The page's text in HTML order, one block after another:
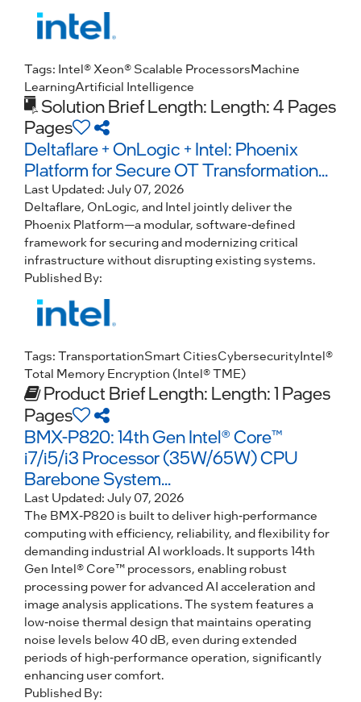
Tags: Intel® Xeon® Scalable ProcessorsMachine
LearningArtificial Intelligence
Solution BriefLength: Length: 4 Pages
Pages
Deltaflare + OnLogic + Intel: Phoenix
Platform for Secure OT Transformation...
Last Updated: July 07, 2026
Deltaflare, OnLogic, and Intel jointly deliver the
Phoenix Platform—a modular, software-defined
framework for securing and modernizing critical
infrastructure without disrupting existing systems.
Published By:
Tags: TransportationSmart CitiesCybersecurityIntel®
Total Memory Encryption (Intel® TME)
Product BriefLength: Length: 1 Pages
Pages
BMX-P820: 14th Gen Intel® Core™
i7/i5/i3 Processor (35W/65W) CPU
Barebone System...
Last Updated: July 07, 2026
The BMX-P820 is built to deliver high-performance
computing with efficiency, reliability, and flexibility for
demanding industrial AI workloads. It supports 14th
Gen Intel® Core™ processors, enabling robust
processing power for advanced AI acceleration and
image analysis applications. The system features a
low-noise thermal design that maintains operating
noise levels below 40 dB, even during extended
periods of high-performance operation, significantly
enhancing user comfort.
Published By: